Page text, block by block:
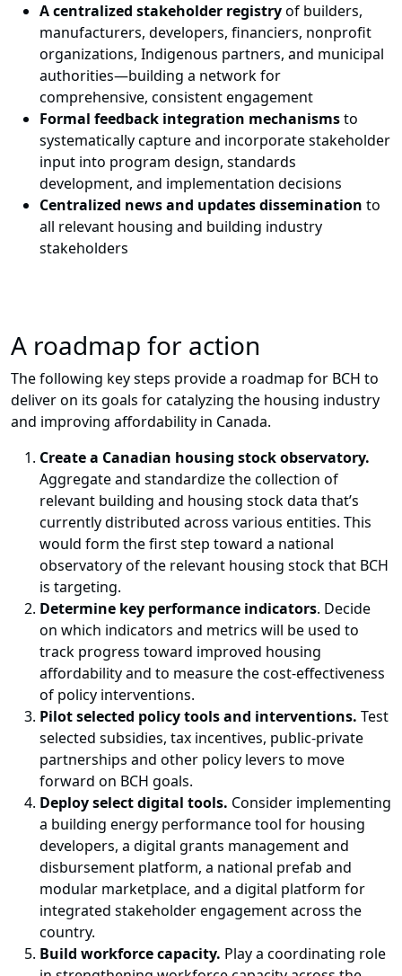
A centralized stakeholder registryof builders,
manufacturers, developers, financiers, nonprofit
organizations, Indigenous partners, and municipal
authorities—building a network for
comprehensive, consistent engagement
Formal feedback integration mechanismsto
systematically capture and incorporate stakeholder
input into program design, standards
development, and implementation decisions
Centralized news and updates dissemination to
all relevant housing and building industry
stakeholders
A roadmap for action
The following key steps provide a roadmap for BCH to
deliver on its goals for catalyzing the housing industry
and improving affordability in Canada.
Create a Canadian housing stock observatory.
Aggregate and standardize the collection of
relevant building and housing stock data that’s
currently distributed across various entities. This
would form the first step toward a national
observatory of the relevant housing stock that BCH
is targeting.
Determine key performance indicators. Decide
on which indicators and metrics will be used to
track progress toward improved housing
affordability and to measure the cost-effectiveness
of policy interventions.
Pilot selected policy tools and interventions. Test
selected subsidies, tax incentives, public-private
partnerships and other policy levers to move
forward on BCH goals.
Deploy select digital tools. Consider implementing
a building energy performance tool for housing
developers, a digital grants management and
disbursement platform, a national prefab and
modular marketplace, and a digital platform for
integrated stakeholder engagement across the
country.
Build workforce capacity. Play a coordinating role